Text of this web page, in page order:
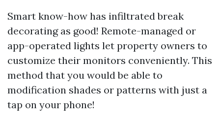
Smart know-how has infiltrated break
decorating as good! Remote-managed or
app-operated lights let property owners to
customize their monitors conveniently. This
method that you would be able to
modification shades or patterns with just a
tap on your phone!